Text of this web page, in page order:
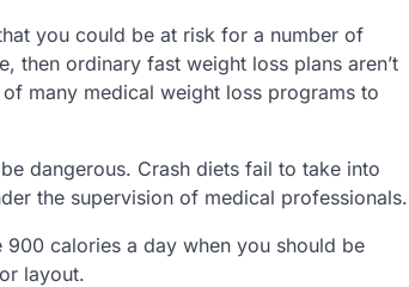
you could be at risk for a number of
ordinary fast weight loss plans aren’t
many medical weight loss programs to
dangerous. Crash diets fail to take into
the supervision of medical professionals.
calories a day when you should be
layout.